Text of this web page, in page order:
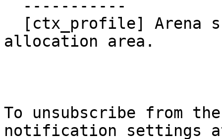
allocation area.
To unsubscribe from